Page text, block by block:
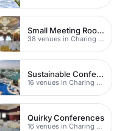
Small Meeting Rooms
38 venues in Charing Cross
Sustainable Conferences
16 venues in Charing Cross
Quirky Conferences
16 venues in Charing Cross